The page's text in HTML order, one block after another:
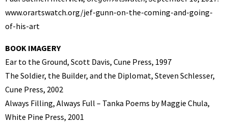
www.orartswatch.org/jef-gunn-on-the-coming-and-going-
of-his-art
BOOK IMAGERY
Ear to the Ground, Scott Davis, Cune Press, 1997
The Soldier, the Builder, and the Diplomat, Steven Schlesser,
Cune Press, 2002
Always Filling, Always Full – Tanka Poems by Maggie Chula,
White Pine Press, 2001